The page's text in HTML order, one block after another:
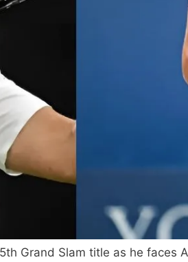
Grand Slam title as he faces